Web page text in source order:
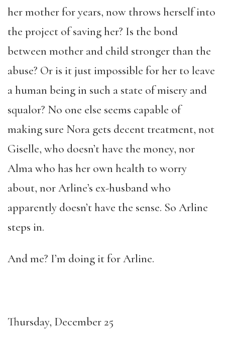
her mother for years, now throws herself into
the project of saving her? Is the bond
between mother and child stronger than the
abuse? Or is it just impossible for her to leave
a human being in such a state of misery and
squalor? No one else seems capable of
making sure Nora gets decent treatment, not
Giselle, who doesn’t have the money, nor
Alma who has her own health to worry
about, nor Arline’s ex-husband who
apparently doesn’t have the sense. So Arline
steps in.
And me? I’m doing it for Arline.
Thursday, December 25